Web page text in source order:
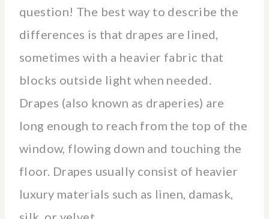
question! The best way to describe the
differences is that drapes are lined,
sometimes with a heavier fabric that
blocks outside light when needed.
Drapes (also known as draperies) are
long enough to reach from the top of the
window, flowing down and touching the
floor. Drapes usually consist of heavier
luxury materials such as linen, damask,